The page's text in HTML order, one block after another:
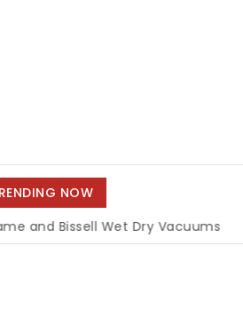
NOW
Wet Dry Vacuums | Miami